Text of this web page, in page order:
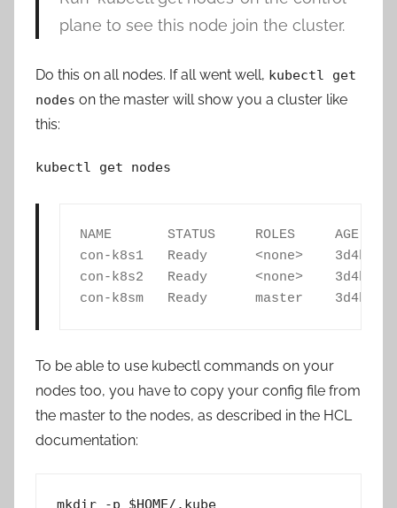
plane to see this node join the cluster.
Do this on all nodes. If all went well, kubectl get
nodes on the master will show you a cluster like
this:
kubectl get nodes
NAME       STATUS     ROLES     AGE
con-k8s1   Ready      <none>    3d4h
con-k8s2   Ready      <none>    3d4h
con-k8sm   Ready      master    3d4h
To be able to use kubectl commands on your
nodes too, you have to copy your config file from
the master to the nodes, as described in the HCL
documentation:
mkdir -p $HOME/.kube